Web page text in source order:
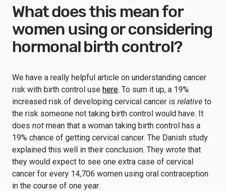
What does this mean for
women using or considering
hormonal birth control?
We have a really helpful article on understanding cancer
risk with birth control use here. To sum it up, a 19%
increased risk of developing cervical cancer is relative to
the risk someone not taking birth control would have. It
does not mean that a woman taking birth control has a
19% chance of getting cervical cancer. The Danish study
explained this well in their conclusion. They wrote that
they would expect to see one extra case of cervical
cancer for every 14,706 women using oral contraception
in the course of one year.